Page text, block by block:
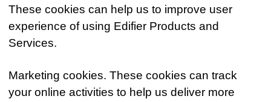
These cookies can help us to improve user
experience of using Edifier Products and
Services.
Marketing cookies. These cookies can track
your online activities to help us deliver more